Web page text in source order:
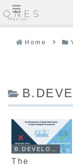
ONES
Home
The
Menus